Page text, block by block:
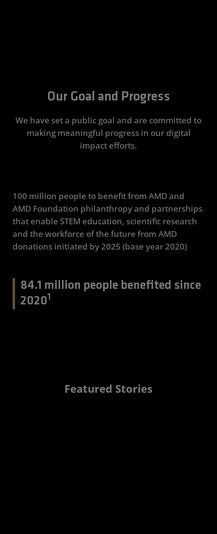
Our Goal and Progress
We have set a public goal and are committed to
making meaningful progress in our digital
impact efforts.
100 million people to benefit from AMD and
AMD Foundation philanthropy and partnerships
that enable STEM education, scientific research
and the workforce of the future from AMD
donations initiated by 2025 (base year 2020)
84.1 million people benefited since
20201
Featured Stories